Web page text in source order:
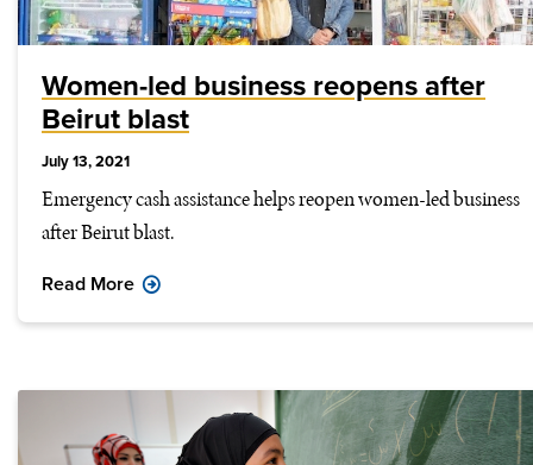
Women-led business reopens after
Beirut blast
July 13, 2021
Emergency cash assistance helps reopen women-led business
after Beirut blast.
Read More